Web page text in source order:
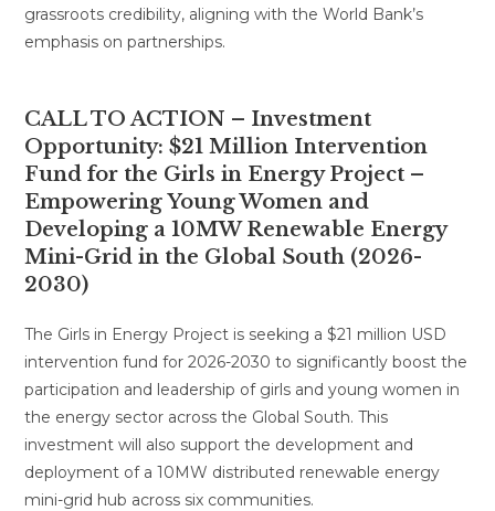
grassroots credibility, aligning with the World Bank’s
emphasis on partnerships.
CALL TO ACTION – Investment
Opportunity: $21 Million Intervention
Fund for the Girls in Energy Project –
Empowering Young Women and
Developing a 10MW Renewable Energy
Mini-Grid in the Global South (2026-
2030)
The Girls in Energy Project is seeking a $21 million USD
intervention fund for 2026-2030 to significantly boost the
participation and leadership of girls and young women in
the energy sector across the Global South. This
investment will also support the development and
deployment of a 10MW distributed renewable energy
mini-grid hub across six communities.